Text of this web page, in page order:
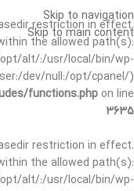
restriction in effect.
the allowed path(s):
alt/:/usr/local/bin/wp-
dev/null:/opt/cpanel/)
functions.php on line
3635
restriction in effect.
the allowed path(s):
alt/:/usr/local/bin/wp-
Skip to navigation
Skip to main content